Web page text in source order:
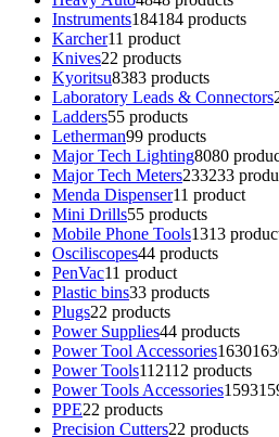
Instruments184184 products
Karcher11 product
Knives22 products
Kyoritsu8383 products
Laboratory Leads & Connectors
Ladders55 products
Letherman99 products
Major Tech Lighting8080
Major Tech Meters233233
Menda Dispenser11 product
Mini Drills55 products
Mobile Phone Tools1313
Osciliscopes44 products
PenVac11 product
Plastic bins33 products
Plugs22 products
Power Supplies44 products
Power Tool Accessories1630
Power Tools112112 products
Power Tools Accessories1593
PPE22 products
Precision Cutters22 products